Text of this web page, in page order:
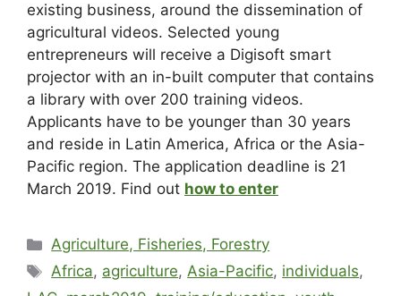
existing business, around the dissemination of
agricultural videos. Selected young
entrepreneurs will receive a Digisoft smart
projector with an in-built computer that contains
a library with over 200 training videos.
Applicants have to be younger than 30 years
and reside in Latin America, Africa or the Asia-
Pacific region. The application deadline is 21
March 2019. Find out how to enter
Agriculture, Fisheries, Forestry
Africa, agriculture,Asia-Pacific, individuals,